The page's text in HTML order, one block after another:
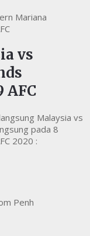
vs
AFC
Malaysia vs
pada 8
2020 :
Penh